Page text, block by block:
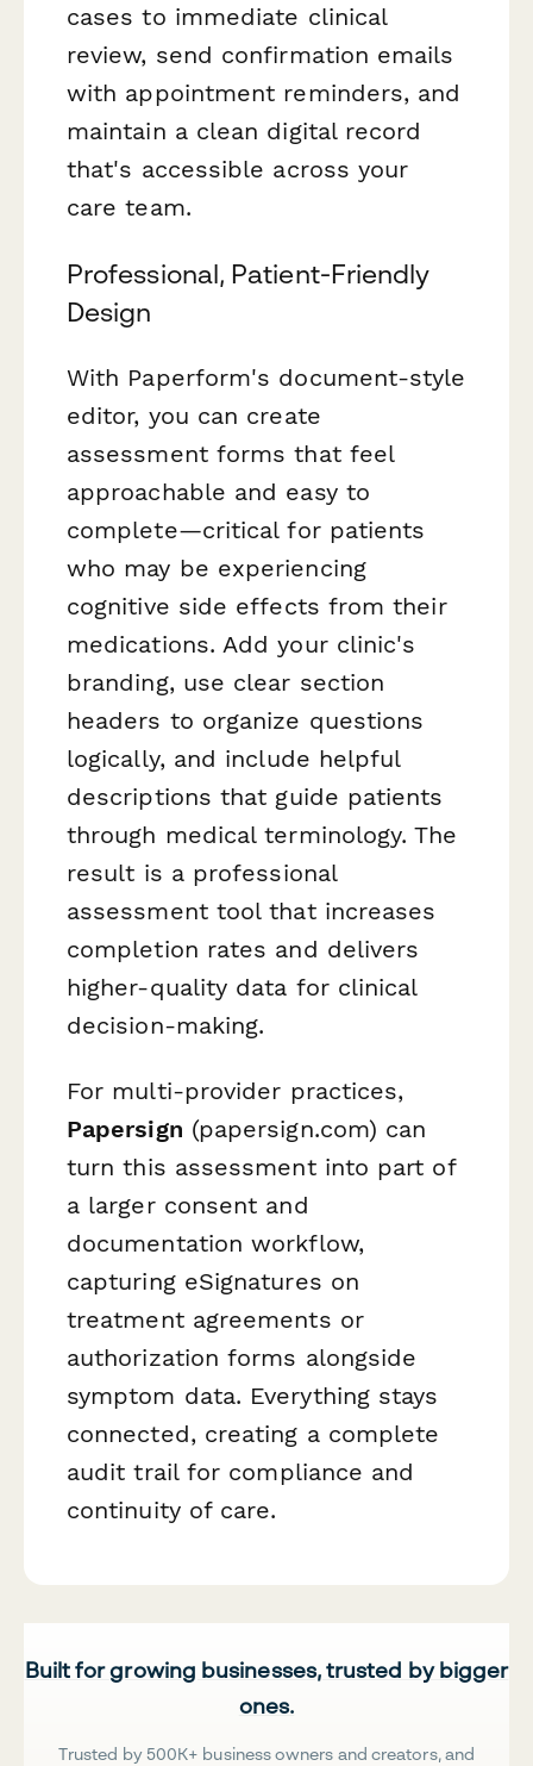
cases to immediate clinical
review, send confirmation emails
with appointment reminders, and
maintain a clean digital record
that's accessible across your
care team.
Professional, Patient-Friendly
Design
With Paperform's document-style
editor, you can create
assessment forms that feel
approachable and easy to
complete—critical for patients
who may be experiencing
cognitive side effects from their
medications. Add your clinic's
branding, use clear section
headers to organize questions
logically, and include helpful
descriptions that guide patients
through medical terminology. The
result is a professional
assessment tool that increases
completion rates and delivers
higher-quality data for clinical
decision-making.
For multi-provider practices,
Papersign (papersign.com) can
turn this assessment into part of
a larger consent and
documentation workflow,
capturing eSignatures on
treatment agreements or
authorization forms alongside
symptom data. Everything stays
connected, creating a complete
audit trail for compliance and
continuity of care.
Built for growing businesses, trusted by bigger
ones.
Trusted by 500K+ business owners and creators, and